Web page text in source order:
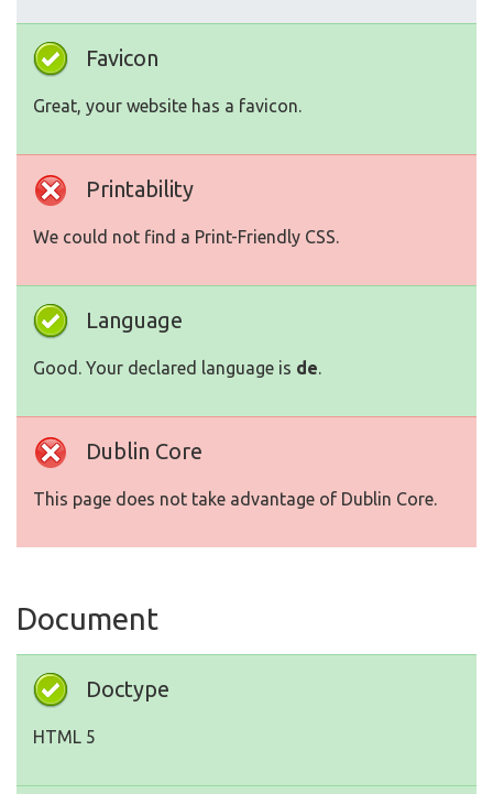
Favicon
Great, your website has a favicon.
Printability
We could not find a Print-Friendly CSS.
Language
Good. Your declared language is de.
Dublin Core
This page does not take advantage of Dublin Core.
Document
Doctype
HTML 5